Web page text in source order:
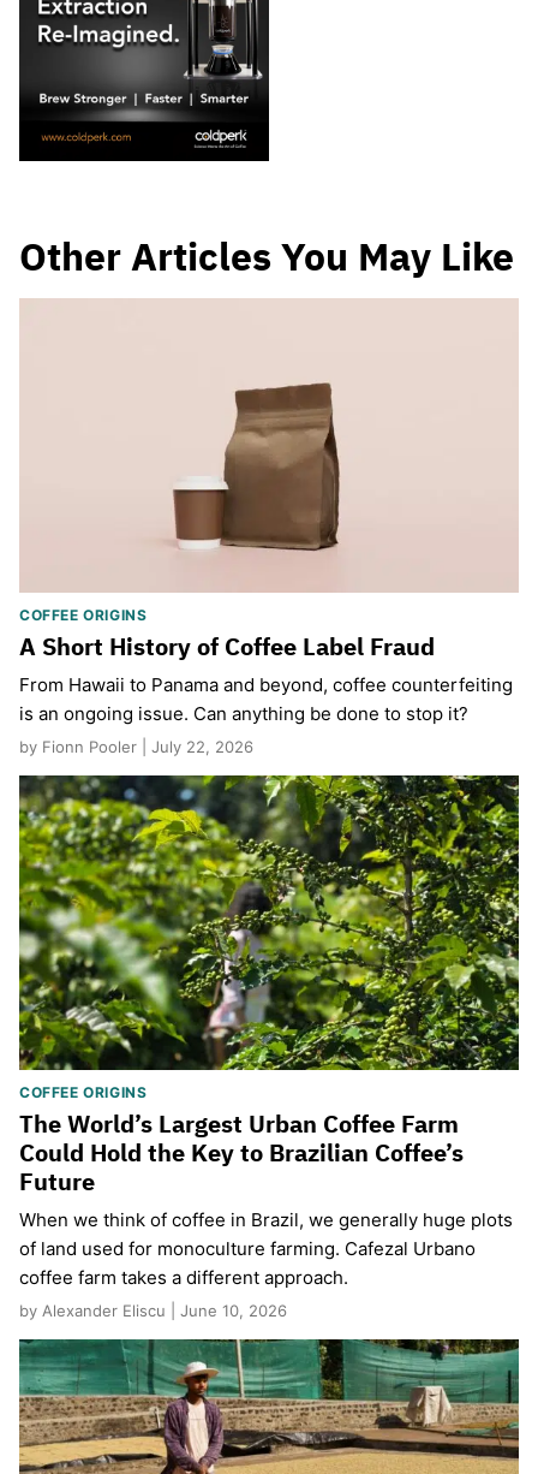
Other Articles You May Like
COFFEE ORIGINS
A Short History of Coffee Label Fraud
From Hawaii to Panama and beyond, coffee counterfeiting
is an ongoing issue. Can anything be done to stop it?
by Fionn Pooler | July 22, 2026
COFFEE ORIGINS
The World’s Largest Urban Coffee Farm
Could Hold the Key to Brazilian Coffee’s
Future
When we think of coffee in Brazil, we generally huge plots
of land used for monoculture farming. Cafezal Urbano
coffee farm takes a different approach.
by Alexander Eliscu | June 10, 2026